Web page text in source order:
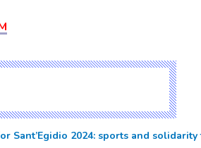
Sant’Egidio 2024: sports and